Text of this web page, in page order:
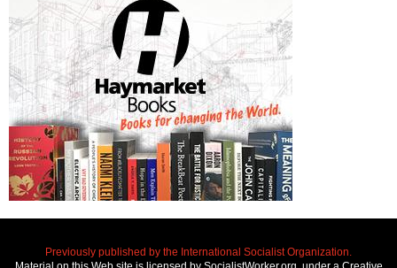
Previously published by the International Socialist Organization.